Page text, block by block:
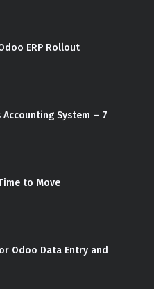
ERP Rollout
Accounting System – 7
to Move
Odoo Data Entry and